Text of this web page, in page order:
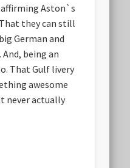
Aston`s
they can still
German and
being an
That Gulf livery
awesome
never actually